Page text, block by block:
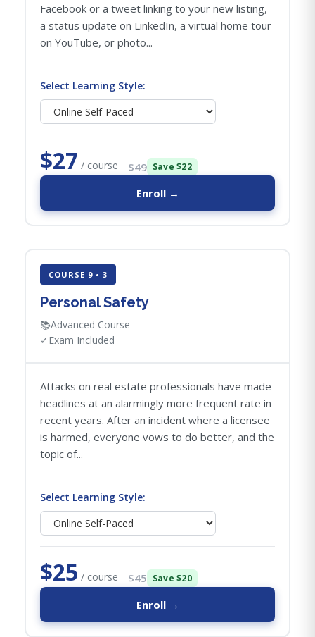
Facebook or a tweet linking to your new listing,
a status update on LinkedIn, a virtual home tour
on YouTube, or photo...
Select Learning Style:
$27 / course $49 Save $22
Enroll →
COURSE 9 • 3
Personal Safety
📚Advanced Course
✓ Exam Included
Attacks on real estate professionals have made
headlines at an alarmingly more frequent rate in
recent years. After an incident where a licensee
is harmed, everyone vows to do better, and the
topic of...
Select Learning Style:
$25 / course $45 Save $20
Enroll →